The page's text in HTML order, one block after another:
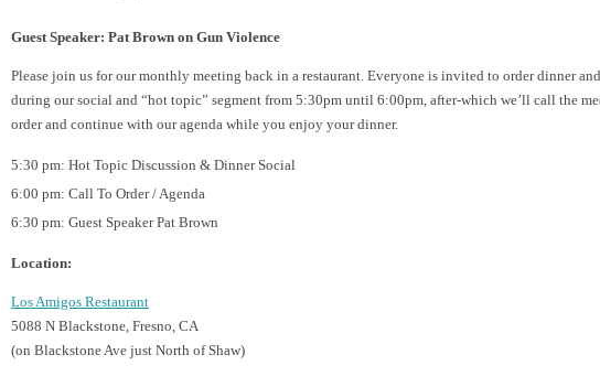
Guest Speaker: Pat Brown on Gun Violence
Please join us for our monthly meeting back in a restaurant. Everyone is invited to order dinner
during our social and “hot topic” segment from 5:30pm until 6:00pm, after-which we’ll call the
order and continue with our agenda while you enjoy your dinner.
5:30 pm: Hot Topic Discussion & Dinner Social
6:00 pm: Call To Order / Agenda
6:30 pm: Guest Speaker Pat Brown
Location:
Los Amigos Restaurant
5088 N Blackstone, Fresno, CA
(on Blackstone Ave just North of Shaw)